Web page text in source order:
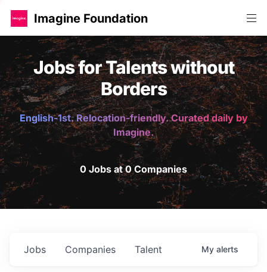
Imagine Foundation
Jobs for Talents without
Borders
English-1st. Relocation-friendly. Curated daily by
Imagine.
0 Jobs at 0 Companies
Jobs Companies Talent My alerts